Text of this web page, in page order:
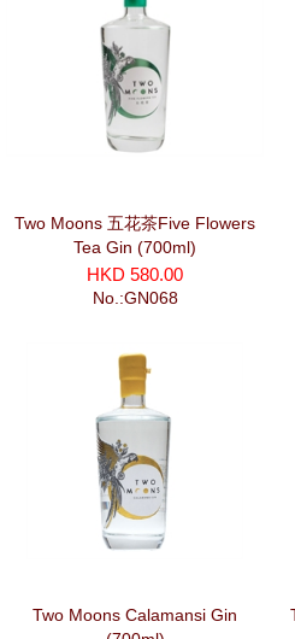
Two Moons 五花茶Five Flowers
Tea Gin (700ml)
HKD 580.00
No.:GN068
Two Moons Calamansi Gin